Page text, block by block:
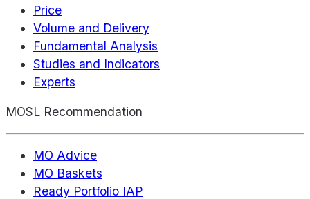
Price
Volume and Delivery
Fundamental Analysis
Studies and Indicators
Experts
MOSL Recommendation
MO Advice
MO Baskets
Ready Portfolio IAP